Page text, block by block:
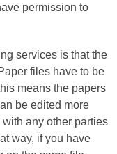
permission to
services is that the
files have to be
means the papers
be edited more
any other parties
way, if you have